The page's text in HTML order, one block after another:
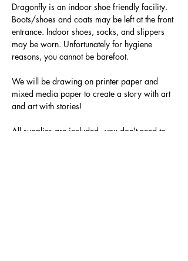
Dragonfly is an indoor shoe friendly facility.
Boots/shoes and coats may be left at the front
entrance. Indoor shoes, socks, and slippers
may be worn. Unfortunately for hygiene
reasons, you cannot be barefoot.
We will be drawing on printer paper and
mixed media paper to create a story with art
and art with stories!
All supplies are included - you don't need to